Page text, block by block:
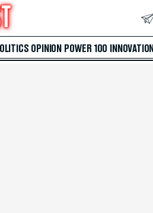
OPINION POWER 100 INNOVATION